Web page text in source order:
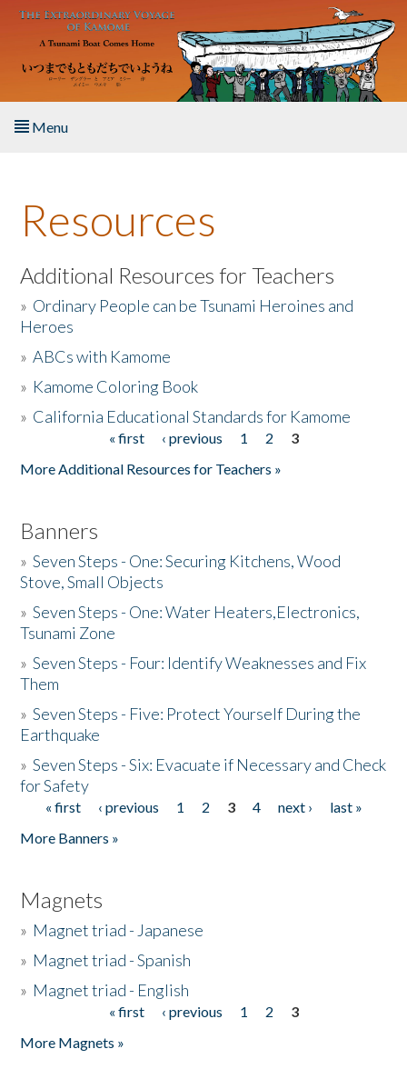
Skip to main content
Menu
About the Book
Listen to the Book
Activities
The Story & Student Exchange
Resources
Additional Resources for Teachers
» Ordinary People can be Tsunami Heroines and
Heroes
»ABCs with Kamome
» Kamome Coloring Book
» California Educational Standards for Kamome
« first ‹ previous 1 2
3
More Additional Resources for Teachers »
Banners
»Seven Steps - One: Securing Kitchens, Wood
Stove, Small Objects
»Seven Steps - One: Water Heaters,Electronics,
Tsunami Zone
»Seven Steps - Four: Identify Weaknesses and Fix
Them
»Seven Steps - Five: Protect Yourself During the
Earthquake
»Seven Steps - Six: Evacuate if Necessary and Check
for Safety
Pages
« first ‹ previous 1 2 3 4 next ›
last »
More Banners »
Magnets
» Magnet triad - Japanese
» Magnet triad - Spanish
» Magnet triad - English
« first ‹ previous 1 2
3
More Magnets »